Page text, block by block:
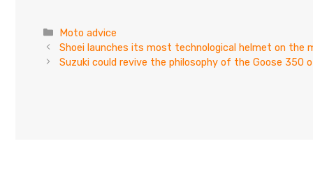
Categories
Moto advice
Shoei launches its most technological helmet on the
Suzuki could revive the philosophy of the Goose